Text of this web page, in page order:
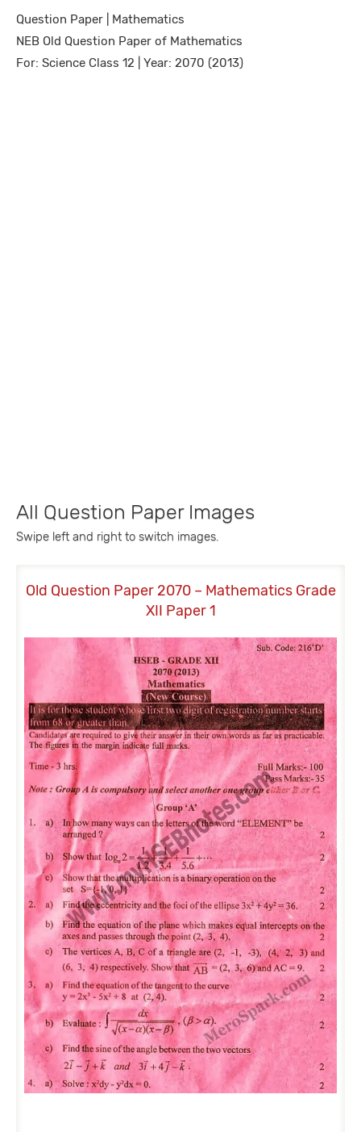
Question Paper | Mathematics
NEB Old Question Paper of Mathematics
For: Science Class 12 | Year: 2070 (2013)
All Question Paper Images
Swipe left and right to switch images.
Old Question Paper 2070 – Mathematics Grade
XII Paper 1